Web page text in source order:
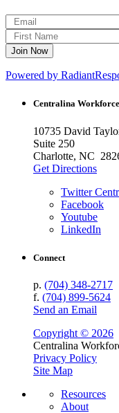
Powered by
Centralina Workforce
10735 David
Suite 250
Charlotte, NC
Get Directions
Twitter
Facebook
Youtube
LinkedIn
Connect
p. (704) 348-2717
f. (704) 899-5624
Send an Email
Copyright © 2026
Centralina
Privacy Policy
Site Map
Resources
About